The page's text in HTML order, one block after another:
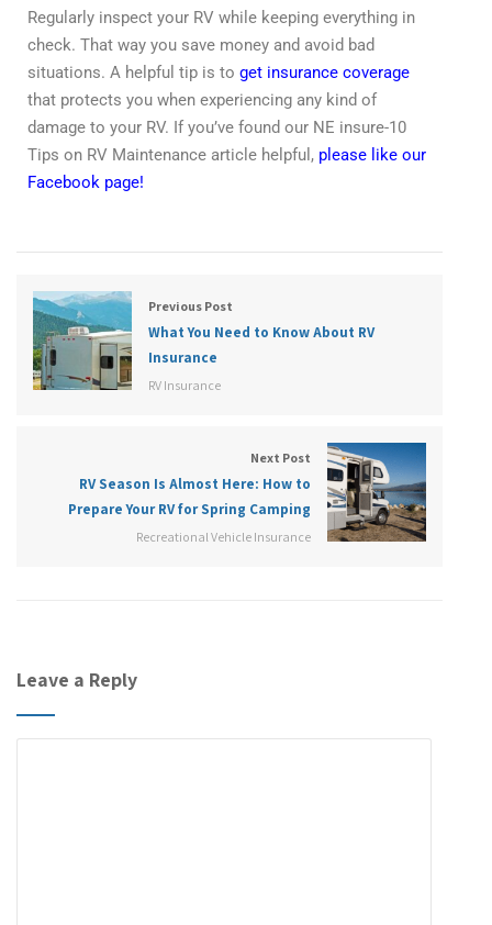
Regularly inspect your RV while keeping everything in
check. That way you save money and avoid bad
situations. A helpful tip is to get insurance coverage
that protects you when experiencing any kind of
damage to your RV. If you’ve found our NE insure-10
Tips on RV Maintenance article helpful, please like our
Facebook page!
Previous Post
What You Need to Know About RV
Insurance
RV Insurance
Next Post
RV Season Is Almost Here: How to
Prepare Your RV for Spring Camping
Recreational Vehicle Insurance
Leave a Reply